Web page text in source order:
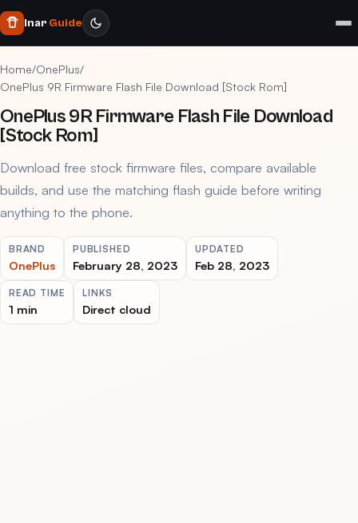
Inar Guide
Home/OnePlus/
OnePlus 9R Firmware Flash File Download [Stock Rom]
OnePlus 9R Firmware Flash File Download
[Stock Rom]
Download free stock firmware files, compare available
builds, and use the matching flash guide before writing
anything to the phone.
BRAND
OnePlus
PUBLISHED
February 28, 2023
UPDATED
Feb 28, 2023
READ TIME
1 min
LINKS
Direct cloud